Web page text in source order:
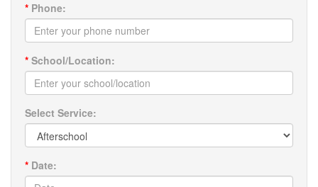
* Phone:
* School/Location:
Select Service:
* Date: